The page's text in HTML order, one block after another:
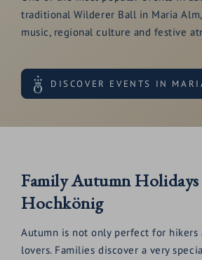
traditional Wilderer Ball in Maria
music, regional culture and festive
DISCOVER EVENTS IN
Family Autumn
Hochkönig
Autumn is not only perfect for hikers
lovers. Families discover a very